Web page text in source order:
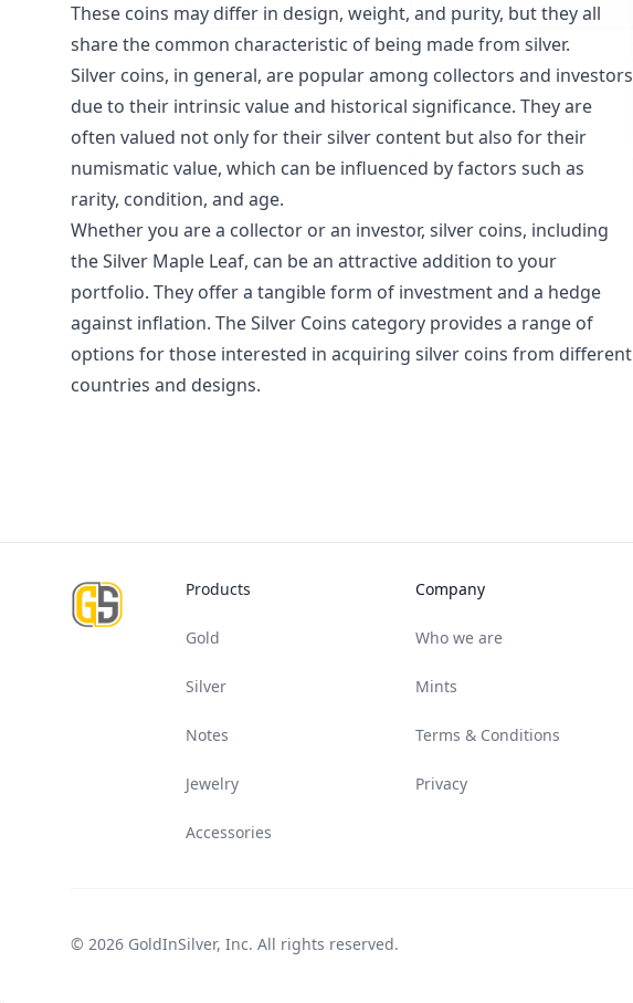
These coins may differ in design, weight, and purity, but they all
share the common characteristic of being made from silver.
Silver coins, in general, are popular among collectors and investors
due to their intrinsic value and historical significance. They are
often valued not only for their silver content but also for their
numismatic value, which can be influenced by factors such as
rarity, condition, and age.
Whether you are a collector or an investor, silver coins, including
the Silver Maple Leaf, can be an attractive addition to your
portfolio. They offer a tangible form of investment and a hedge
against inflation. The Silver Coins category provides a range of
options for those interested in acquiring silver coins from different
countries and designs.
Products
Gold
Silver
Notes
Jewelry
Accessories
Company
Who we are
Mints
Terms & Conditions
Privacy
© 2026 GoldInSilver, Inc. All rights reserved.